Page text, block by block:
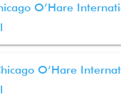
O’Hare
O’Hare